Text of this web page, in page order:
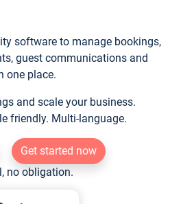
software to manage bookings,
guest communications and
one place.
and scale your business.
friendly. Multi-language.
Get started now
no obligation.